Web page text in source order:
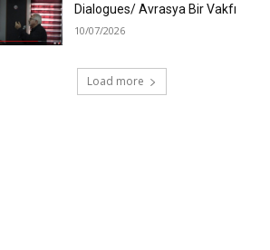
Dialogues/ Avrasya Bir Vakfı
10/07/2026
Load more